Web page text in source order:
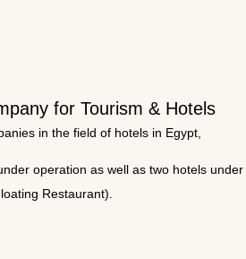
for Tourism & Hotels
in the field of hotels in Egypt,
operation as well as two hotels under
Restaurant).